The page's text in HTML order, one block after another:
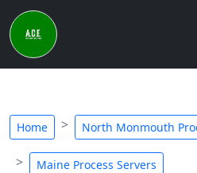
Home North Monmouth
Maine Process Servers